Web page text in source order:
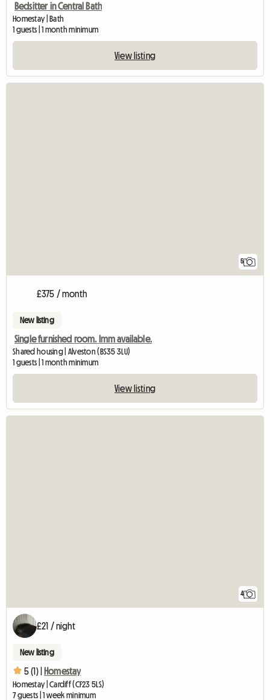
Bedsitter in Central Bath
Homestay | Bath
1 guests | 1 month minimum
View listing
5
£375 / month
New listing
Single furnished room. Imm available.
Shared housing | Alveston (BS35 3LU)
1 guests | 1 month minimum
View listing
4
£21 / night
New listing
5 (1) | Homestay
Homestay | Cardiff (CF23 5LS)
7 guests | 1 week minimum